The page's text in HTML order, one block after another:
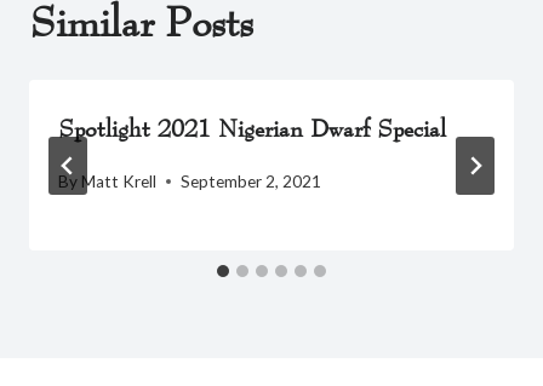
Similar Posts
Spotlight 2021 Nigerian Dwarf Special
By Matt Krell September 2, 2021